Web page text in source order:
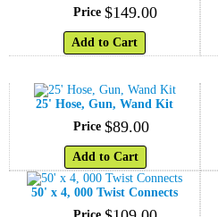
Price $149.00
Add to Cart
25' Hose, Gun, Wand Kit
Price $89.00
Add to Cart
50' x 4, 000 Twist Connects